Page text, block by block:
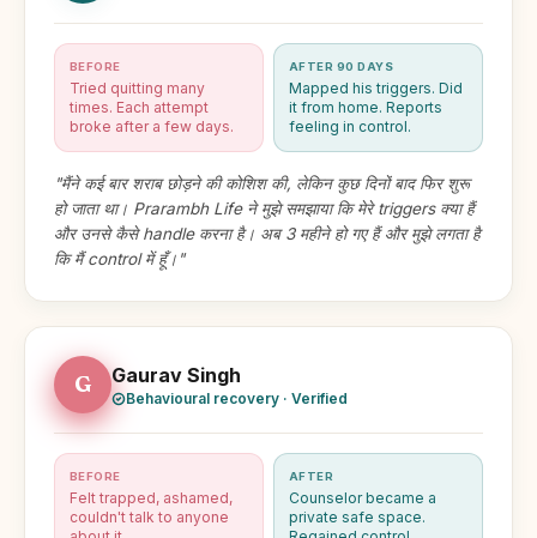
BEFORE
Tried quitting many
times. Each attempt
broke after a few days.
AFTER 90 DAYS
Mapped his triggers. Did
it from home. Reports
feeling in control.
"मैंने कई बार शराब छोड़ने की कोशिश की, लेकिन कुछ दिनों बाद फिर शुरू
हो जाता था। Prarambh Life ने मुझे समझाया कि मेरे triggers क्या हैं
और उनसे कैसे handle करना है। अब 3 महीने हो गए हैं और मुझे लगता है
कि मैं control में हूँ।"
G Gaurav Singh
Behavioural recovery · Verified
BEFORE
Felt trapped, ashamed,
couldn't talk to anyone
AFTER
Counselor became a
private safe space.